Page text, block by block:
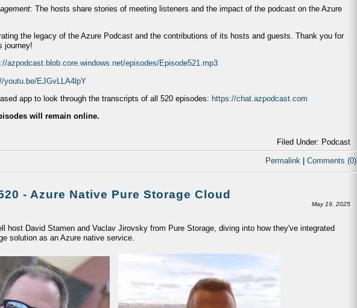
: The hosts share stories of meeting listeners and the impact of the podcast on the Azure
the legacy of the Azure Podcast and the contributions of its hosts and guests. Thank you for
journey!
azpodcast.blob.core.windows.net/episodes/Episode521.mp3
youtu.be/EJGvLLA4lpY
app to look through the transcripts of all 520 episodes: https://chat.azpodcast.com
will remain online.
Filed Under: Podcast
Permalink Comments (0)
- Azure Native Pure Storage Cloud
May 19, 2025
host David Stamen and Vaclav Jirovsky from Pure Storage, diving into how they've integrated
solution as an Azure native service.